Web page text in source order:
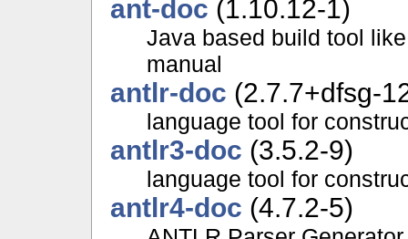
ant-doc (1.10.12-1)
Java based build tool
manual
antlr-doc (2.7.7+dfsg-
language tool for
antlr3-doc (3.5.2-9)
language tool for
antlr4-doc (4.7.2-5)